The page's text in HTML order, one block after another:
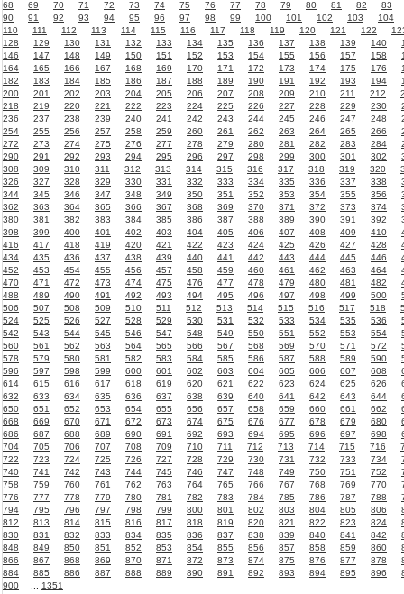
68 69 70 71 72 73 74 75 76 77 78 79 80 81 82
83
90
91 92 93 94 95 96 97 98 99 100 101 102 103
104
110
111 112 113 114 115 116 117 118 119 120 121 122
128
129 130 131 132 133 134 135 136 137 138 139 140
146
147 148 149 150 151 152 153 154 155 156 157 158
164
165 166 167 168 169 170 171 172 173 174 175 176
182
183 184 185 186 187 188 189 190 191 192 193 194
200
201 202 203 204 205 206 207 208 209 210 211 212
218
219 220 221 222 223 224 225 226 227 228 229 230
236
237 238 239 240 241 242 243 244 245 246 247 248
254
255 256 257 258 259 260 261 262 263 264 265 266
272
273 274 275 276 277 278 279 280 281 282 283 284
290
291 292 293 294 295 296 297 298 299 300 301 302
308
309 310 311 312 313 314 315 316 317 318 319 320
326
327 328 329 330 331 332 333 334 335 336 337 338
344
345 346 347 348 349 350 351 352 353 354 355 356
362
363 364 365 366 367 368 369 370 371 372 373 374
380
381 382 383 384 385 386 387 388 389 390 391 392
398
399 400 401 402 403 404 405 406 407 408 409 410
416
417 418 419 420 421 422 423 424 425 426 427 428
434
435 436 437 438 439 440 441 442 443 444 445 446
452
453 454 455 456 457 458 459 460 461 462 463 464
470
471 472 473 474 475 476 477 478 479 480 481 482
488
489 490 491 492 493 494 495 496 497 498 499 500
506
507 508 509 510 511 512 513 514 515 516 517 518
524
525 526 527 528 529 530 531 532 533 534 535 536
542
543 544 545 546 547 548 549 550 551 552 553 554
560
561 562 563 564 565 566 567 568 569 570 571 572
578
579 580 581 582 583 584 585 586 587 588 589 590
596
597 598 599 600 601 602 603 604 605 606 607 608
614
615 616 617 618 619 620 621 622 623 624 625 626
632
633 634 635 636 637 638 639 640 641 642 643 644
650
651 652 653 654 655 656 657 658 659 660 661 662
668
669 670 671 672 673 674 675 676 677 678 679 680
686
687 688 689 690 691 692 693 694 695 696 697 698
704
705 706 707 708 709 710 711 712 713 714 715 716
722
723 724 725 726 727 728 729 730 731 732 733 734
740
741 742 743 744 745 746 747 748 749 750 751 752
758
759 760 761 762 763 764 765 766 767 768 769 770
776
777 778 779 780 781 782 783 784 785 786 787 788
794
795 796 797 798 799 800 801 802 803 804 805 806
812
813 814 815 816 817 818 819 820 821 822 823 824
830
831 832 833 834 835 836 837 838 839 840 841 842
848
849 850 851 852 853 854 855 856 857 858 859 860
866
867 868 869 870 871 872 873 874 875 876 877 878
884
885 886 887 888 889 890 891 892 893 894 895 896
900
1351